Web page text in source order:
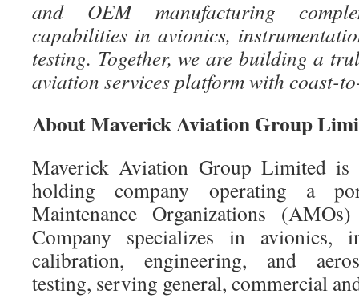
and OEM manufacturing
capabilities in avionics,
testing. Together, we are building a
aviation services platform with coast-
About Maverick Aviation Group
Maverick Aviation Group Limited is
holding company operating a
Maintenance Organizations
Company specializes in avionics,
calibration, engineering, and
testing, serving general, commercial